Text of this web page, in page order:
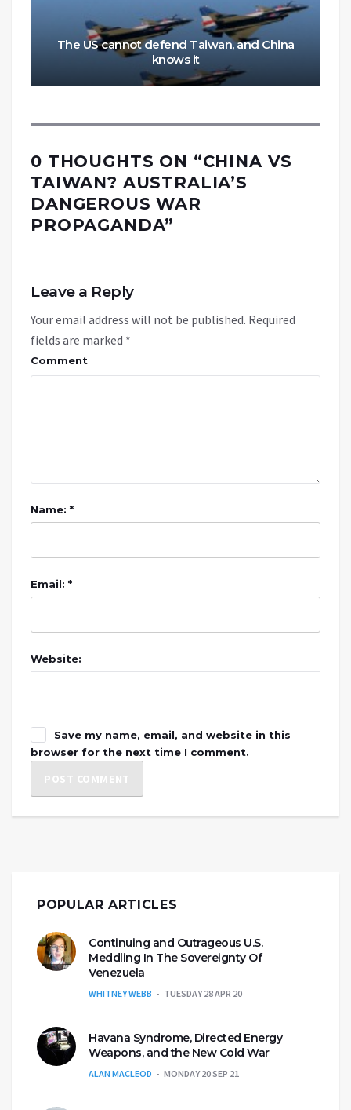
The US cannot defend Taiwan, and China
knows it
0 THOUGHTS ON “CHINA VS
TAIWAN? AUSTRALIA’S
DANGEROUS WAR
PROPAGANDA”
Leave a Reply
Your email address will not be published. Required
fields are marked *
Comment
Name: *
Email: *
Website:
Save my name, email, and website in this
browser for the next time I comment.
POPULAR ARTICLES
Continuing and Outrageous U.S.
Meddling In The Sovereignty Of
Venezuela
WHITNEY WEBB TUESDAY 28 APR 20
Havana Syndrome, Directed Energy
Weapons, and the New Cold War
ALAN MACLEOD MONDAY 20 SEP 21